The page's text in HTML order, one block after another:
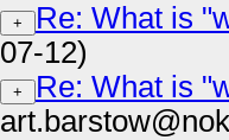
+ Re: What is
07-12)
+ Re: What is